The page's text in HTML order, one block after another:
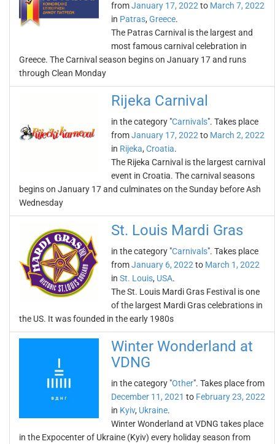
fromJanuary 17, 2022 to March 7, 2022
in Patras, Greece.
The Patras Carnival is the largest and
most famous carnival celebration in
Greece. The Carnival season begins on January 17 and runs
through Clean Monday
Rijeka Carnival
in the category "Carnivals". Takes place
fromJanuary 17, 2022 to March 2, 2022
in Rijeka, Croatia.
The Rijeka Carnival is the largest carnival
event in Croatia. The carnival seasons
begins on January 17 and culminates on the Sunday before Ash
Wednesday
St. Louis Mardi Gras
in the category "Carnivals". Takes place
fromJanuary 6, 2022 to March 1, 2022
in St. Louis, USA.
The St. Louis Mardi Gras Festival is one
of the largest Mardi Gras celebrations in
the US. It was founded in the early 1980s
Winter Wonderland at
VDNG
in the category "Other". Takes place from
December 11, 2021 to February 23, 2022
in Kyiv, Ukraine.
Winter Wonderland at VDNG takes place
in the Expocenter of Ukraine (Kyiv) every holiday season from